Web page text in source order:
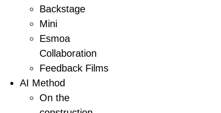
Backstage
Mini
Esmoa
Collaboration
Feedback Films
AI Method
On the